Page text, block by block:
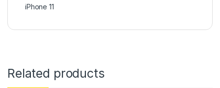
iPhone 11
Related products